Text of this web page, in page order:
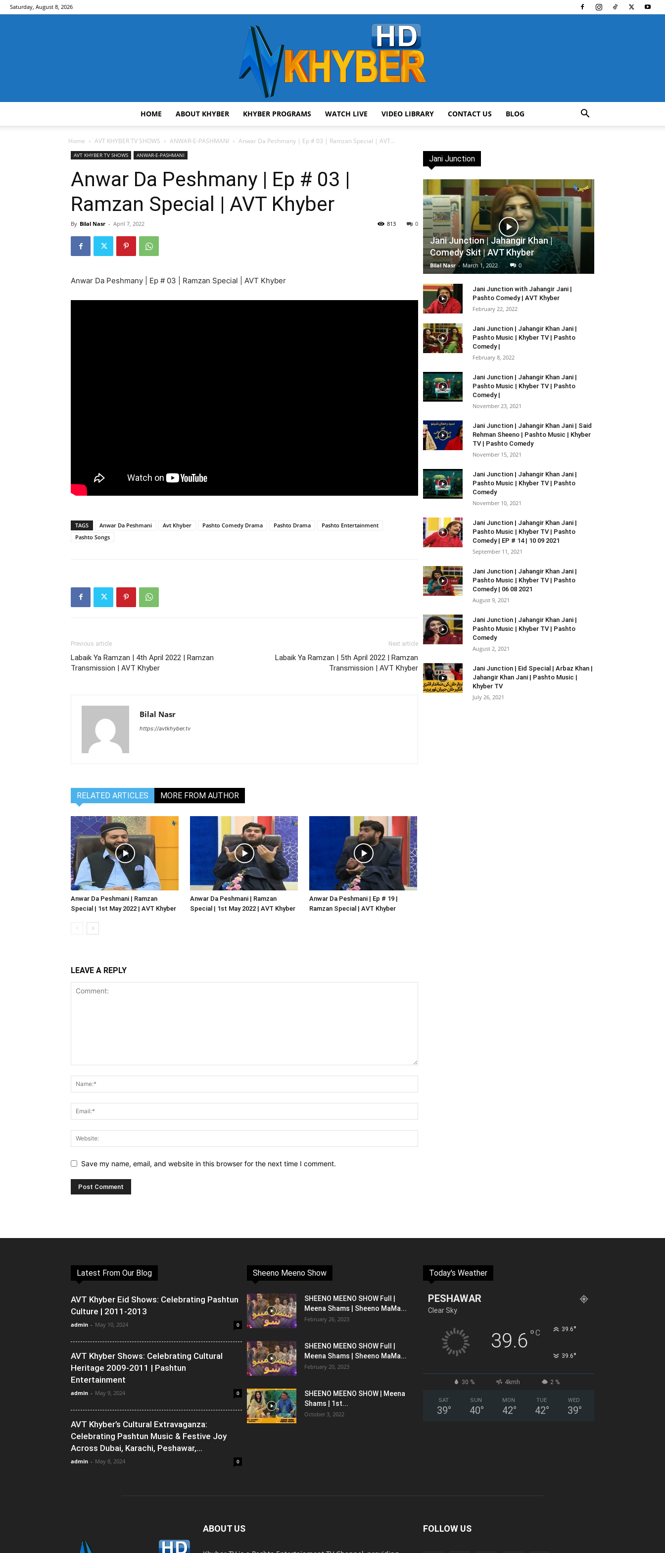
Saturday, August 8, 2026
HOME ABOUT KHYBER KHYBER PROGRAMS WATCH LIVE VIDEO LIBRARY CONTACT US BLOG
Home AVT KHYBER TV SHOWS ANWAR-E-PASHMANI Anwar Da Peshmany | Ep # 03 | Ramzan Special | AVT...
AVT KHYBER TV SHOWS ANWAR-E-PASHMANI
Anwar Da Peshmany | Ep # 03 |
Ramzan Special | AVT Khyber
By Bilal Nasr - April 7, 2022 0
813
Anwar Da Peshmany | Ep # 03 | Ramzan Special | AVT Khyber
TAGS Anwar Da Peshmani Avt Khyber Pashto Comedy Drama Pashto Drama
Pashto Entertainment
Pashto Songs
Previous article
Labaik Ya Ramzan | 4th April 2022 | Ramzan
Transmission | AVT Khyber
Next article
Labaik Ya Ramzan | 5th April 2022 | Ramzan
Transmission | AVT Khyber
Bilal Nasr
https://avtkhyber.tv
RELATED ARTICLES MORE FROM AUTHOR
Anwar Da Peshmani | Ramzan
Special | 1st May 2022 | AVT Khyber
Anwar Da Peshmani | Ramzan
Special | 1st May 2022 | AVT Khyber
Anwar Da Peshmani | Ep # 19 |
Ramzan Special | AVT Khyber
LEAVE A REPLY
Save my name, email, and website in this browser for the next time I comment.
Jani Junction
Jani Junction | Jahangir Khan |
Comedy Skit | AVT Khyber
Bilal Nasr - March 1, 2022 0
Jani Junction with Jahangir Jani |
Pashto Comedy | AVT Khyber
February 22, 2022
Jani Junction | Jahangir Khan Jani |
Pashto Music | Khyber TV | Pashto
Comedy |
February 8, 2022
Jani Junction | Jahangir Khan Jani |
Pashto Music | Khyber TV | Pashto
Comedy |
November 23, 2021
Jani Junction | Jahangir Khan Jani | Said
Rehman Sheeno | Pashto Music | Khyber
TV | Pashto Comedy
November 15, 2021
Jani Junction | Jahangir Khan Jani |
Pashto Music | Khyber TV | Pashto
Comedy
November 10, 2021
Jani Junction | Jahangir Khan Jani |
Pashto Music | Khyber TV | Pashto
Comedy | EP # 14 | 10 09 2021
September 11, 2021
Jani Junction | Jahangir Khan Jani |
Pashto Music | Khyber TV | Pashto
Comedy | 06 08 2021
August 9, 2021
Jani Junction | Jahangir Khan Jani |
Pashto Music | Khyber TV | Pashto
Comedy
August 2, 2021
Jani Junction | Eid Special | Arbaz Khan |
Jahangir Khan Jani | Pashto Music |
Khyber TV
July 26, 2021
Latest From Our Blog
AVT Khyber Eid Shows: Celebrating Pashtun
Culture | 2011-2013
admin - May 10, 2024 0
AVT Khyber Shows: Celebrating Cultural
Heritage 2009-2011 | Pashtun
Entertainment
admin - May 9, 2024 0
AVT Khyber’s Cultural Extravaganza:
Celebrating Pashtun Music & Festive Joy
Across Dubai, Karachi, Peshawar,...
admin - May 8, 2024 0
Sheeno Meeno Show
SHEENO MEENO SHOW Full |
Meena Shams | Sheeno MaMa...
February 26, 2023
SHEENO MEENO SHOW Full |
Meena Shams | Sheeno MaMa...
February 20, 2023
SHEENO MEENO SHOW | Meena
Shams | 1st...
October 3, 2022
Today's Weather
PESHAWAR
Clear Sky
39.6°C 39.6°
39.6°
30 % 4kmh 2 %
SAT
39°
SUN
40°
MON
42°
TUE
42°
WED
39°
ABOUT US FOLLOW US